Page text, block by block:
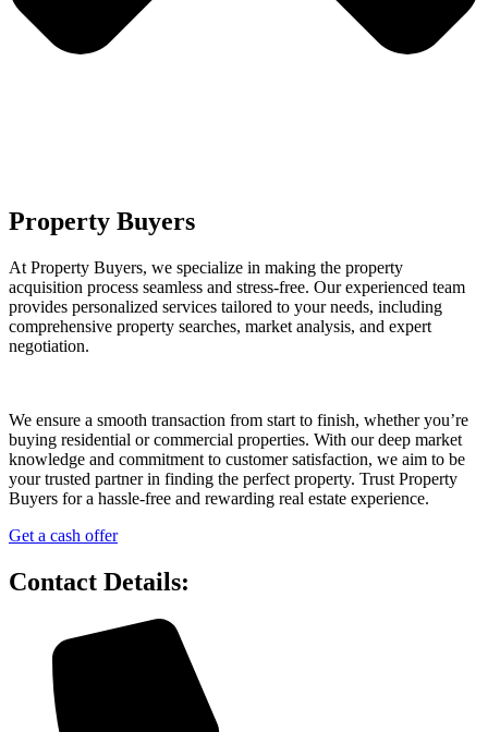
Property Buyers
At Property Buyers, we specialize in making the property
acquisition process seamless and stress-free. Our experienced team
provides personalized services tailored to your needs, including
comprehensive property searches, market analysis, and expert
negotiation.
We ensure a smooth transaction from start to finish, whether you’re
buying residential or commercial properties. With our deep market
knowledge and commitment to customer satisfaction, we aim to be
your trusted partner in finding the perfect property. Trust Property
Buyers for a hassle-free and rewarding real estate experience.
Get a cash offer
Contact Details: